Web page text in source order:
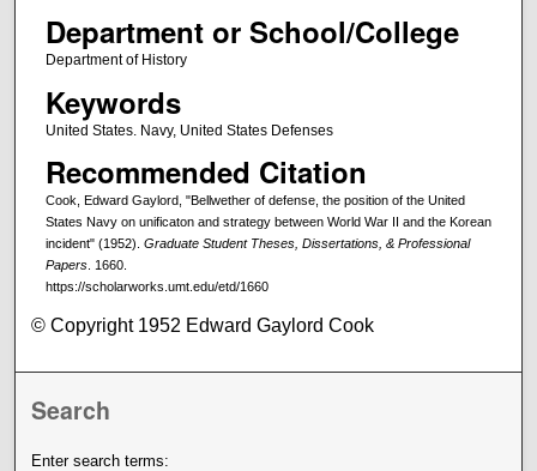
Department or School/College
Department of History
Keywords
United States. Navy, United States Defenses
Recommended Citation
Cook, Edward Gaylord, "Bellwether of defense, the position of the United
States Navy on unificaton and strategy between World War II and the Korean
incident" (1952). Graduate Student Theses, Dissertations, & Professional
Papers. 1660.
https://scholarworks.umt.edu/etd/1660
© Copyright 1952 Edward Gaylord Cook
Search
Enter search terms: